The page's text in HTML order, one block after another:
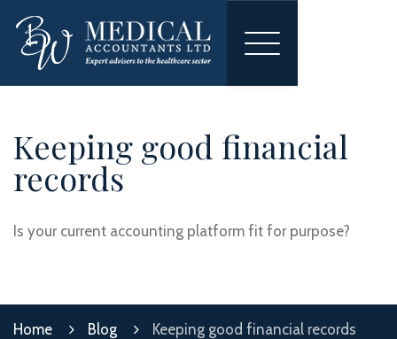
Toggle
Keeping good financial
records
Is your current accounting platform fit for purpose?
Home Blog Keeping good financial records